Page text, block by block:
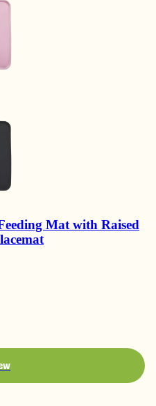
Mat with Raised